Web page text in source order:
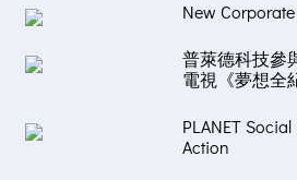
New
普萊德科技參
電視《夢想全
PLANET
Action